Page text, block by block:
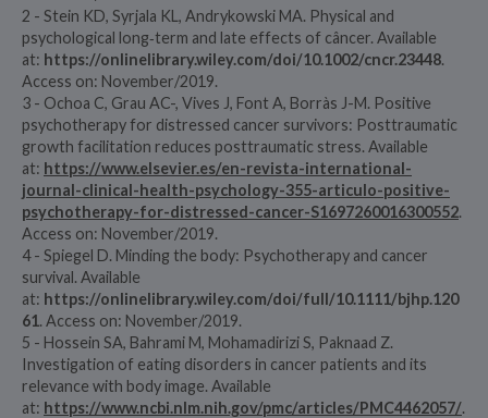
2 - Stein KD, Syrjala KL, Andrykowski MA. Physical and
psychological long‐term and late effects of câncer. Available
at: https://onlinelibrary.wiley.com/doi/10.1002/cncr.23448.
Access on: November/2019.
3 - Ochoa C, Grau AC-, Vives J, Font A, Borràs J-M. Positive
psychotherapy for distressed cancer survivors: Posttraumatic
growth facilitation reduces posttraumatic stress. Available
at: https://www.elsevier.es/en-revista-international-
journal-clinical-health-psychology-355-articulo-positive-
psychotherapy-for-distressed-cancer-S1697260016300552.
Access on: November/2019.
4 - Spiegel D. Minding the body: Psychotherapy and cancer
survival. Available
at: https://onlinelibrary.wiley.com/doi/full/10.1111/bjhp.120
61. Access on: November/2019.
5 - Hossein SA, Bahrami M, Mohamadirizi S, Paknaad Z.
Investigation of eating disorders in cancer patients and its
relevance with body image. Available
at: https://www.ncbi.nlm.nih.gov/pmc/articles/PMC4462057/.